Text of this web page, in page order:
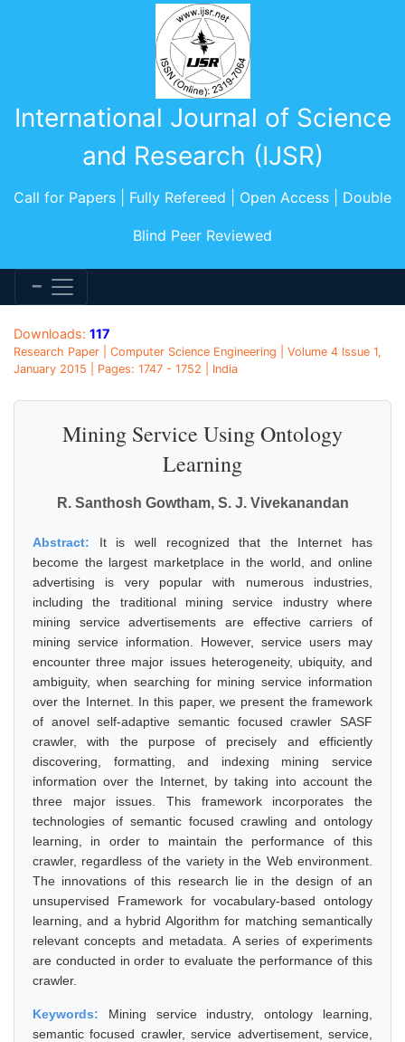
International Journal of Science
and Research (IJSR)
Call for Papers | Fully Refereed | Open Access | Double
Blind Peer Reviewed
Downloads: 117
Research Paper | Computer Science Engineering | Volume 4 Issue 1,
January 2015 | Pages: 1747 - 1752 | India
Mining Service Using Ontology
Learning
R. Santhosh Gowtham, S. J. Vivekanandan
Abstract: It is well recognized that the Internet has
become the largest marketplace in the world, and online
advertising is very popular with numerous industries,
including the traditional mining service industry where
mining service advertisements are effective carriers of
mining service information. However, service users may
encounter three major issues heterogeneity, ubiquity, and
ambiguity, when searching for mining service information
over the Internet. In this paper, we present the framework
of anovel self-adaptive semantic focused crawler SASF
crawler, with the purpose of precisely and efficiently
discovering, formatting, and indexing mining service
information over the Internet, by taking into account the
three major issues. This framework incorporates the
technologies of semantic focused crawling and ontology
learning, in order to maintain the performance of this
crawler, regardless of the variety in the Web environment.
The innovations of this research lie in the design of an
unsupervised Framework for vocabulary-based ontology
learning, and a hybrid Algorithm for matching semantically
relevant concepts and metadata. A series of experiments
are conducted in order to evaluate the performance of this
crawler.
Keywords: Mining service industry, ontology learning,
semantic focused crawler, service advertisement, service,